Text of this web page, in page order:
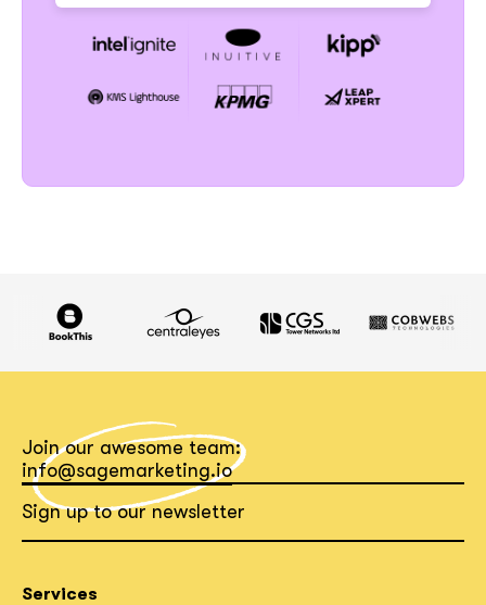
Join our awesome team:
info@sagemarketing.io
Sign up to our newsletter
Services